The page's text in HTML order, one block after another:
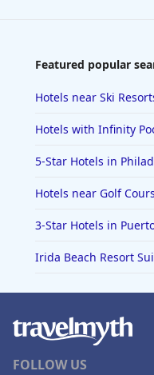
Featured popular
Hotels near Ski
Hotels with Infinity
5-Star Hotels in
Hotels near Golf
3-Star Hotels in
Irida Beach Resort
FOLLOW US